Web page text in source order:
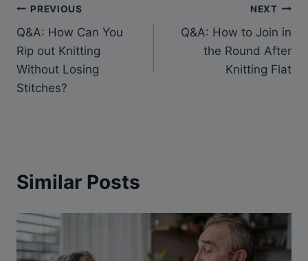
Post
navigation
PREVIOUS
Q&A: How Can You
Rip out Knitting
Without Losing
Stitches?
NEXT
Q&A: How to Join in
the Round After
Knitting Flat
Similar Posts